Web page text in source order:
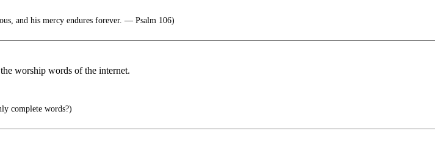
and his mercy endures forever. — Psalm 106)
worship words of the internet.
complete words?)